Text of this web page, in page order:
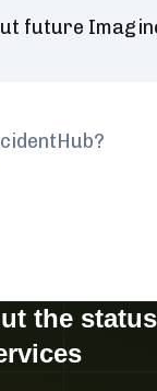
future
the status